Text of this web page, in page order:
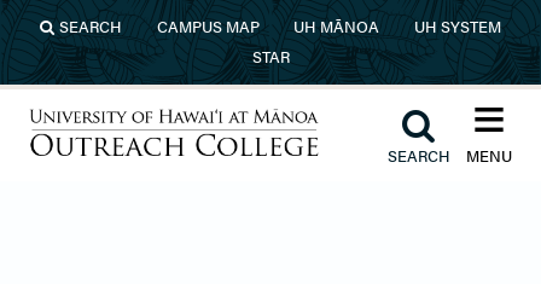
Skip to main content
SEARCH CAMPUS MAP UH MĀNOA
UH SYSTEM
STAR
≡︎
MENU
︎
SEARCH